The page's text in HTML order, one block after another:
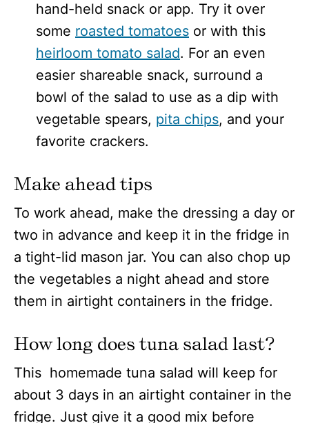
hand-held snack or app. Try it over
some roasted tomatoes or with this
heirloom tomato salad. For an even
easier shareable snack, surround a
bowl of the salad to use as a dip with
vegetable spears, pita chips, and your
favorite crackers.
Make ahead tips
To work ahead, make the dressing a day or
two in advance and keep it in the fridge in
a tight-lid mason jar. You can also chop up
the vegetables a night ahead and store
them in airtight containers in the fridge.
How long does tuna salad last?
This homemade tuna salad will keep for
about 3 days in an airtight container in the
fridge. Just give it a good mix before